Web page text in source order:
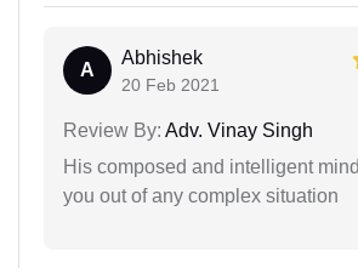
A
Abhishek
20 Feb 2021
Review By: Adv. Vinay Singh
His composed and intelligent
you out of any complex situation